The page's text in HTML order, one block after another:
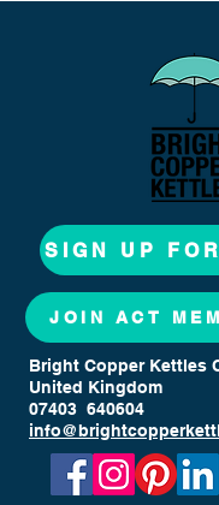
SIGN UP
JOIN ACT
Bright Copper Kettles
United Kingdom
07403 640604